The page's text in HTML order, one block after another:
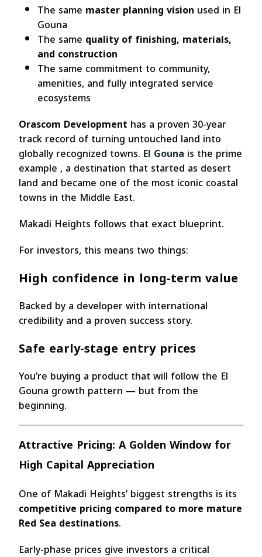
The same master planning vision used in El
Gouna
The same quality of finishing, materials,
and construction
The same commitment to community,
amenities, and fully integrated service
ecosystems
Orascom Development has a proven 30-year
track record of turning untouched land into
globally recognized towns. El Gouna is the prime
example , a destination that started as desert
land and became one of the most iconic coastal
towns in the Middle East.
Makadi Heights follows that exact blueprint.
For investors, this means two things:
High confidence in long-term value
Backed by a developer with international
credibility and a proven success story.
Safe early-stage entry prices
You’re buying a product that will follow the El
Gouna growth pattern — but from the
beginning.
Attractive Pricing: A Golden Window for
High Capital Appreciation
One of Makadi Heights’ biggest strengths is its
competitive pricing compared to more mature
Red Sea destinations.
Early-phase prices give investors a critical